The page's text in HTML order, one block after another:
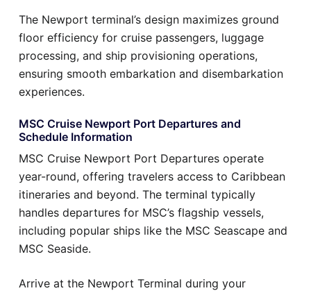
The Newport terminal’s design maximizes ground
floor efficiency for cruise passengers, luggage
processing, and ship provisioning operations,
ensuring smooth embarkation and disembarkation
experiences.
MSC Cruise Newport Port Departures and
Schedule Information
MSC Cruise Newport Port Departures operate
year-round, offering travelers access to Caribbean
itineraries and beyond. The terminal typically
handles departures for MSC’s flagship vessels,
including popular ships like the MSC Seascape and
MSC Seaside.
Arrive at the Newport Terminal during your